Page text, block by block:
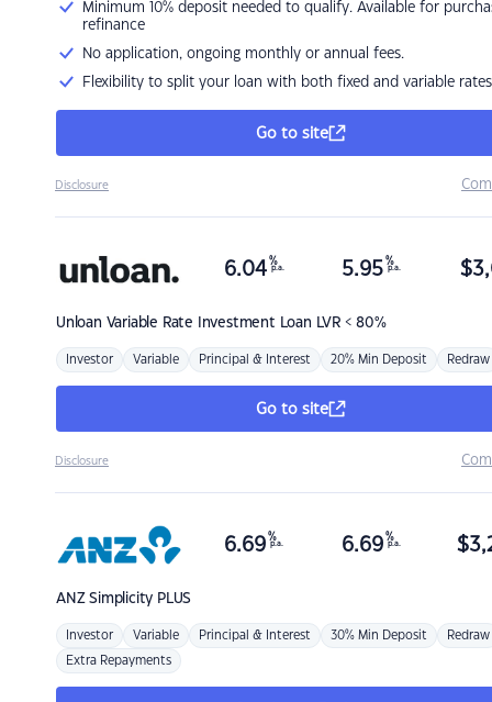
Minimum 10% deposit needed to qualify. Available for
refinance
No application, ongoing monthly or annual fees.
Flexibility to split your loan with both fixed and variable rates
Go to site
Disclosure
Unloan Variable Rate Investment Loan LVR < 80%
6.04 %
p.a. 5.95 %
p.a. $
Investor Variable Principal & Interest 20% Min Deposit Redraw
Go to site
Disclosure
ANZSimplicity PLUS
6.69 %
p.a. 6.69 %
p.a. $
Investor Variable Principal & Interest 30% Min Deposit Redraw
Extra Repayments